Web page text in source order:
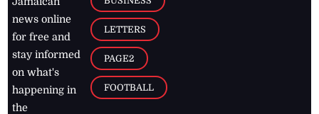
news online
for free and
stay informed
on what's
happening in
the
LETTERS
PAGE2
FOOTBALL